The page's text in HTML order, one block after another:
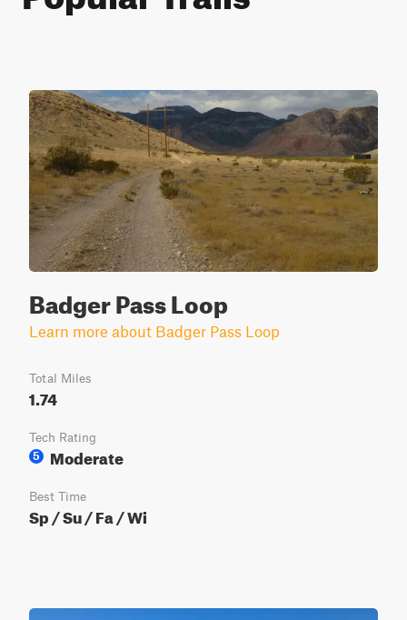
Badger Pass Loop
Learn more about Badger Pass Loop
Total Miles
1.74
Tech Rating
5
Moderate
Best Time
Sp / Su / Fa / Wi